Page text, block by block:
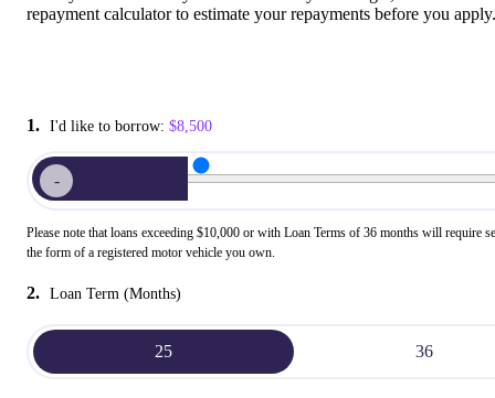
repayment calculator to estimate your repayments before you apply.
1. I'd like to borrow: $8,500
-
Please note that loans exceeding $10,000 or with Loan Terms of 36 months will require
the form of a registered motor vehicle you own.
2. Loan Term (Months)
25 36